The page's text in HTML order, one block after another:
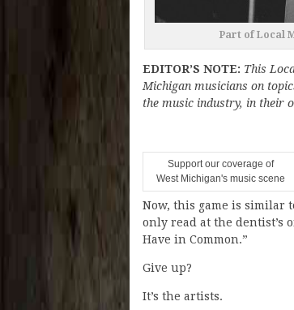
Part of Local
EDITOR’S NOTE: This
Michigan musicians on
the music industry, in their
Support our coverage of
West Michigan's music scene
Now, this game is similar
only read at the dentist’s
Have in Common.”
Give up?
It’s the artists.